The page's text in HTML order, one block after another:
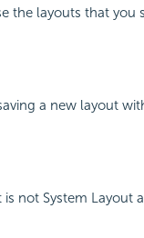
the layouts that you
a new layout
not System Layout